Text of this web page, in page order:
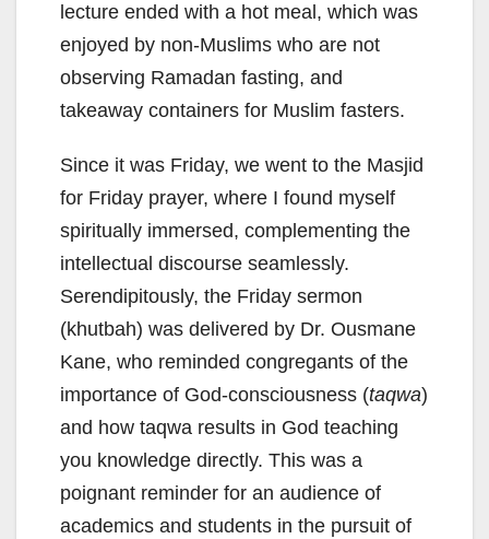
lecture ended with a hot meal, which was
enjoyed by non-Muslims who are not
observing Ramadan fasting, and
takeaway containers for Muslim fasters.
Since it was Friday, we went to the Masjid
for Friday prayer, where I found myself
spiritually immersed, complementing the
intellectual discourse seamlessly.
Serendipitously, the Friday sermon
(khutbah) was delivered by Dr. Ousmane
Kane, who reminded congregants of the
importance of God-consciousness (taqwa)
and how taqwa results in God teaching
you knowledge directly. This was a
poignant reminder for an audience of
academics and students in the pursuit of